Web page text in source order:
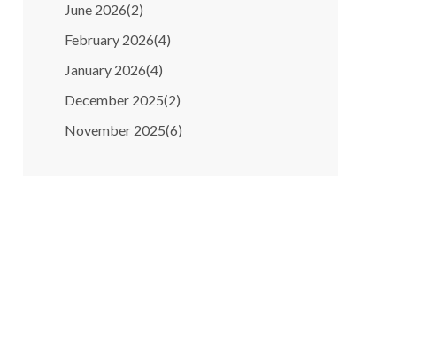
June 2026(2)
February 2026(4)
January 2026(4)
December 2025(2)
November 2025(6)